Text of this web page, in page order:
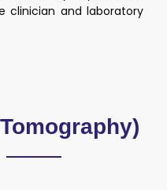
clinician and laboratory